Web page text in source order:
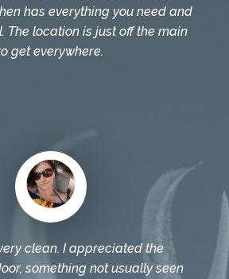
has everything you need and
The location is just off the main
get everywhere.
clean. I appreciated the
something not usually seen